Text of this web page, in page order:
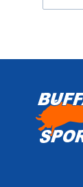
$2000 +
Please